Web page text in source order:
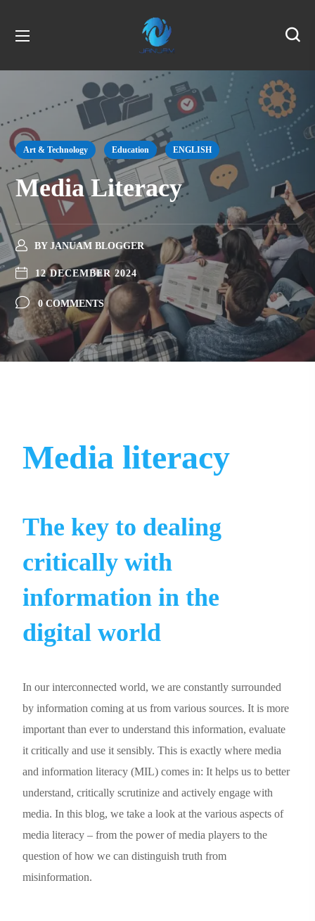
Art & Technology Education ENGLISH
Media Literacy
BY JANUAM BLOGGER
12 DECEMBER 2024
0 COMMENTS
Media literacy
The key to dealing
critically with
information in the
digital world
In our interconnected world, we are constantly surrounded
by information coming at us from various sources. It is more
important than ever to understand this information, evaluate
it critically and use it sensibly. This is exactly where media
and information literacy (MIL) comes in: It helps us to better
understand, critically scrutinize and actively engage with
media. In this blog, we take a look at the various aspects of
media literacy – from the power of media players to the
question of how we can distinguish truth from
misinformation.